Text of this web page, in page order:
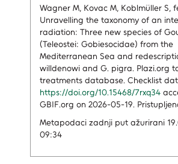
Wagner M, Kovac M, Koblmüller S,
Unravelling the taxonomy of an
radiation: Three new species of
(Teleostei: Gobiesocidae) from the
Mediterranean Sea and
willdenowi and G. pigra. Plazi.org
treatments database. Checklist
https://doi.org/10.15468/7rxq34
GBIF.org on 2026-05-19.
Metapodaci zadnji put ažurirani
09:34